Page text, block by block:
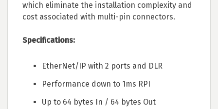
which eliminate the installation complexity and
cost associated with multi-pin connectors.
Specifications:
EtherNet/IP with 2 ports and DLR
Performance down to 1ms RPI
Up to 64 bytes In / 64 bytes Out